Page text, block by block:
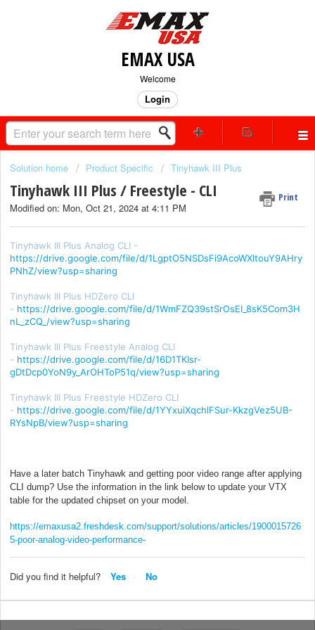
EMAX USA
Welcome
Login
Solution home Product Specific Tinyhawk III Plus
Tinyhawk III Plus / Freestyle - CLI Print
Modified on: Mon, Oct 21, 2024 at 4:11 PM
Tinyhawk III Plus Analog CLI -
https://drive.google.com/file/d/1LgptO5NSDsFi9AcoWXltouY9AHry
PNhZ/view?usp=sharing
Tinyhawk III Plus HDZero CLI
- https://drive.google.com/file/d/1WmFZQ39stSrOsEI_8sK5Com3H
nL_zCQ_/view?usp=sharing
Tinyhawk III Plus Freestyle Analog CLI
- https://drive.google.com/file/d/16D1TKIsr-
gDtDcp0YoN9y_ArOHToP51q/view?usp=sharing
Tinyhawk III Plus Freestyle HDZero CLI
- https://drive.google.com/file/d/1YYxuiXqchlFSur-KkzgVez5UB-
RYsNpB/view?usp=sharing
Have a later batch Tinyhawk and getting poor video range after applying
CLI dump? Use the information in the link below to update your VTX
table for the updated chipset on your model.
https://emaxusa2.freshdesk.com/support/solutions/articles/1900015726
5-poor-analog-video-performance-
Did you find it helpful? Yes No